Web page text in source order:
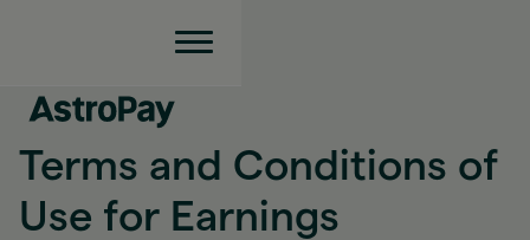
Terms and Conditions of
Use for Earnings